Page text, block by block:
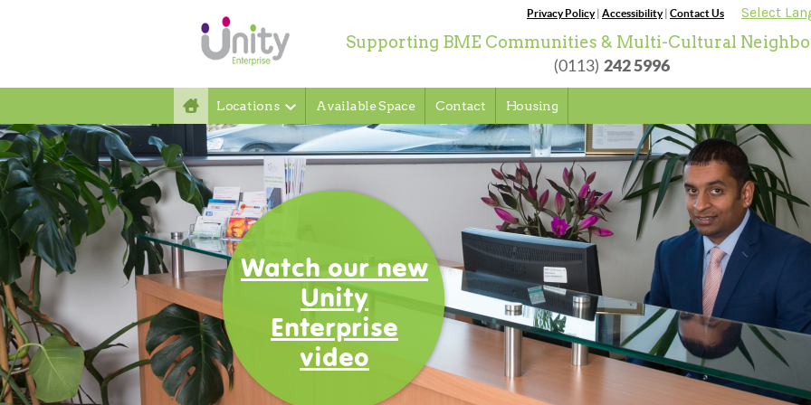
Supporting BME Communities & Multi-Cultural
(0113) 242 5996
Privacy Policy| Accessibility| Contact Us Select
Locations Available Space Contact Housing
Welcome to
Unity
Enterprise